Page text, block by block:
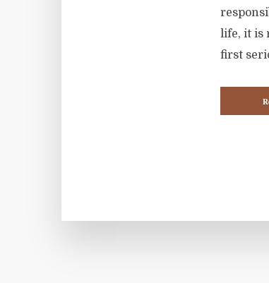
life, it is
first